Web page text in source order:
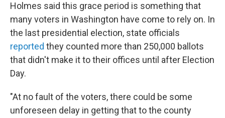
Holmes said this grace period is something that
many voters in Washington have come to rely on. In
the last presidential election, state officials
reported they counted more than 250,000 ballots
that didn't make it to their offices until after Election
Day.
"At no fault of the voters, there could be some
unforeseen delay in getting that to the county